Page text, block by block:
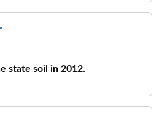
state soil in 2012.